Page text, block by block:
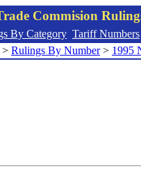
Commision
By Category Tariff Numbers
> Rulings By Number> 1995